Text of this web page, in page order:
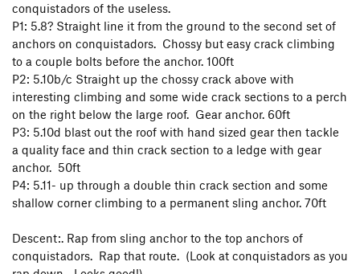
conquistadors of the useless.
P1: 5.8? Straight line it from the ground to the second set of
anchors on conquistadors. Chossy but easy crack climbing
to a couple bolts before the anchor. 100ft
P2: 5.10b/c Straight up the chossy crack above with
interesting climbing and some wide crack sections to a perch
on the right below the large roof. Gear anchor. 60ft
P3: 5.10d blast out the roof with hand sized gear then tackle
a quality face and thin crack section to a ledge with gear
anchor. 50ft
P4: 5.11- up through a double thin crack section and some
shallow corner climbing to a permanent sling anchor. 70ft
Descent:. Rap from sling anchor to the top anchors of
conquistadors. Rap that route. (Look at conquistadors as you